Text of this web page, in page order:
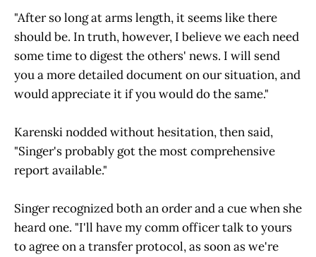
"After so long at arms length, it seems like there
should be. In truth, however, I believe we each need
some time to digest the others' news. I will send
you a more detailed document on our situation, and
would appreciate it if you would do the same."
Karenski nodded without hesitation, then said,
"Singer's probably got the most comprehensive
report available."
Singer recognized both an order and a cue when she
heard one. "I'll have my comm officer talk to yours
to agree on a transfer protocol, as soon as we're